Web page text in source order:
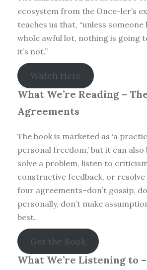
ecosystem from the Once-ler’s
teaches us that, “unless someone
whole awful lot, nothing is going
it’s not.”
Watch Here
What We’re Reading –
Agreements
The book is marketed as ‘a
personal freedom,’ but it can also
solve a problem, listen to
constructive feedback, or
four agreements–don’t gossip,
personally, don’t make
best.
Get the Book
What We’re Listening to –